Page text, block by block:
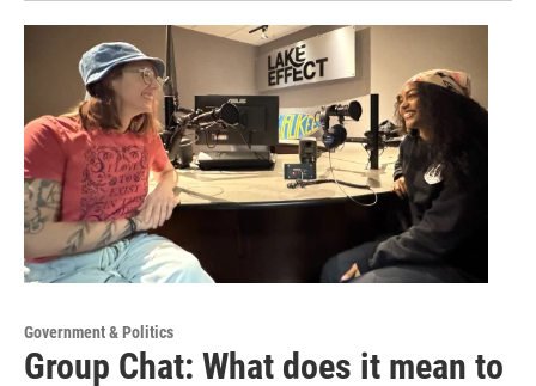
Government & Politics
Group Chat: What does it mean to